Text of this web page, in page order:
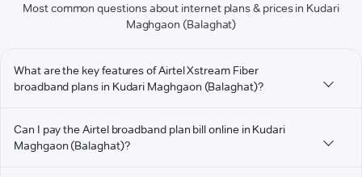
Most common questions about internet plans & prices in Kudari
Maghgaon (Balaghat)
What are the key features of Airtel Xstream Fiber
broadband plans in Kudari Maghgaon (Balaghat)?
Can I pay the Airtel broadband plan bill online in Kudari
Maghgaon (Balaghat)?